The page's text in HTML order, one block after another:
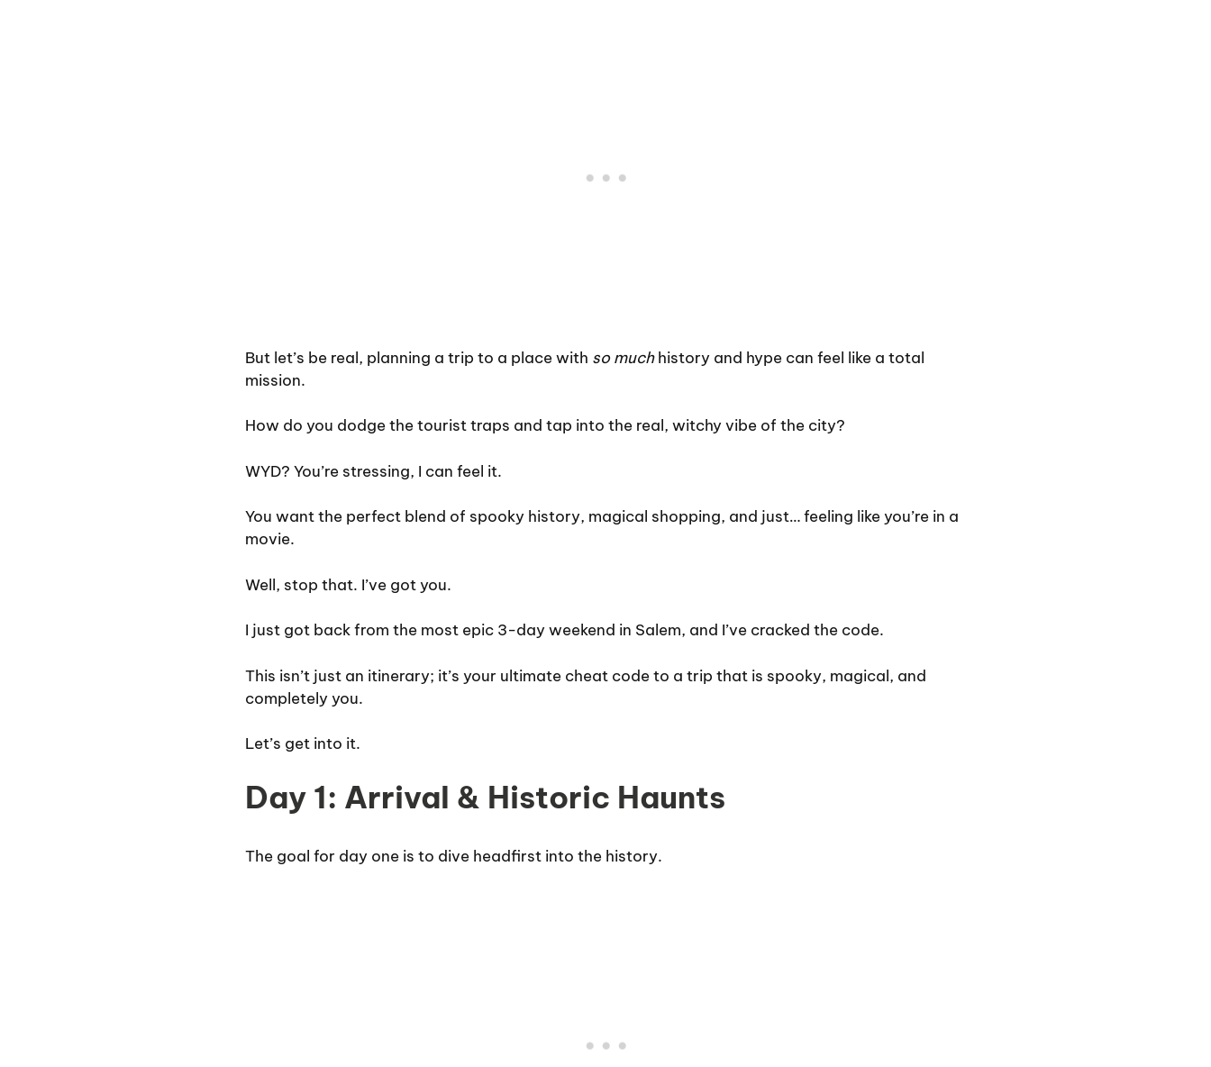
But let’s be real, planning a trip to a place with so muchhistory and hype can feel like a total
mission.
How do you dodge the tourist traps and tap into the real, witchy vibe of the city?
WYD? You’re stressing, I can feel it.
You want the perfect blend of spooky history, magical shopping, and just… feeling like you’re in a
movie.
Well, stop that. I’ve got you.
I just got back from the most epic 3-day weekend in Salem, and I’ve cracked the code.
This isn’t just an itinerary; it’s your ultimate cheat code to a trip that is spooky, magical, and
completely you.
Let’s get into it.
Day 1: Arrival & Historic Haunts
The goal for day one is to dive headfirst into the history.